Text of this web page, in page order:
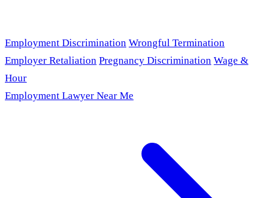
Employment Discrimination Wrongful Termination
Employer Retaliation Pregnancy Discrimination Wage &
Hour
Employment Lawyer Near Me